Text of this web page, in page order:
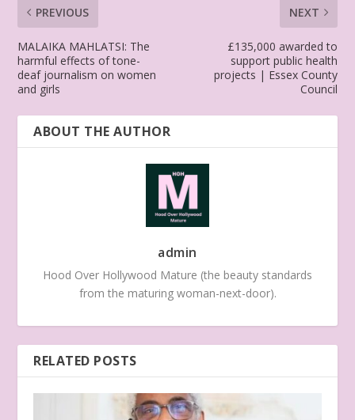
PREVIOUS
MALAIKA MAHLATSI: The
harmful effects of tone-
deaf journalism on women
and girls
NEXT
£135,000 awarded to
support public health
projects | Essex County
Council
ABOUT THE AUTHOR
admin
Hood Over Hollywood Mature (the beauty standards
from the maturing woman-next-door).
RELATED POSTS